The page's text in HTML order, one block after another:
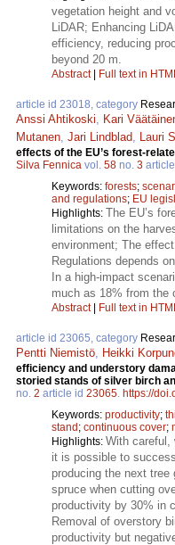
vegetation height and
LiDAR; Enhancing
efficiency, reducing
beyond 20 m.
Abstract| Full text in
article id 23018, category
Anssi Ahtikoski Kari
Mutanen Jari Lindblad Lauri
effects of the EU’s forest-
Silva Fennica vol. 58 no. 3
Keywords: forests;
and regulations; EU
Highlights: The EU’s
limitations on the
environment; The
Regulations depends
In a high-impact
much as 18% from the
Abstract| Full text in
article id 23065, category
Pentti Niemistö Heikki
efficiency and understory
storied stands of silver birch
no. 2 article id 23065. https://
Keywords: productivity;
stand; continuous cover;
Highlights: With careful,
it is possible to
producing the next tree
spruce when cutting
productivity by 30% in
Removal of overstory
productivity but